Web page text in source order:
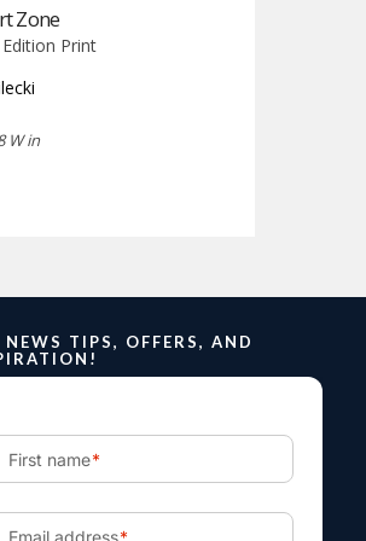
Zone
Print
W in
NEWS TIPS, OFFERS, AND